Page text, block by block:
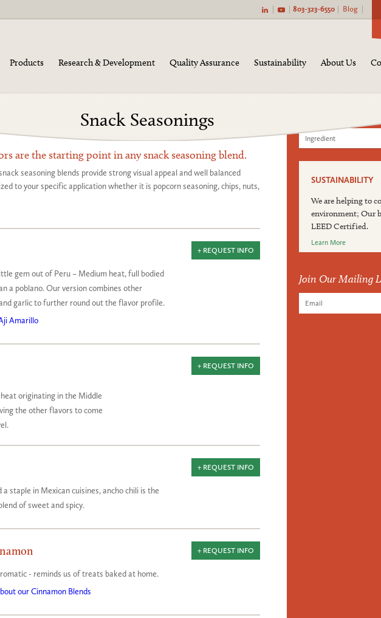
803-323-6550 Blog
Products Research & Development Quality Assurance Sustainability About Us
Snack Seasonings
are the starting point in any snack seasoning blend.
seasoning blends provide strong visual appeal and well balanced
to your specific application whether it is popcorn seasoning, chips, nuts,
+ REQUEST INFO
gem out of Peru – Medium heat, full bodied
a poblano. Our version combines other
garlic to further round out the flavor profile.
Amarillo
+ REQUEST INFO
originating in the Middle
the other flavors to come
+ REQUEST INFO
staple in Mexican cuisines, ancho chili is the
of sweet and spicy.
+ REQUEST INFO
- reminds us of treats baked at home.
our Cinnamon Blends
Find a Product:
Ingredient
SUSTAINABILITY
We are helping to
environment; Our
LEED Certified.
Learn More
Join Our Mailing